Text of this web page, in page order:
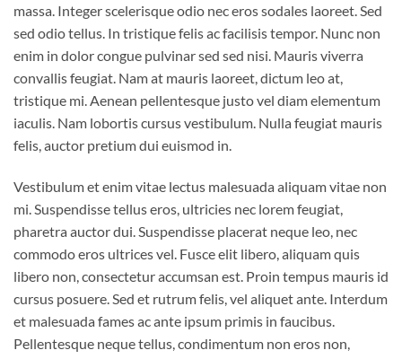
massa. Integer scelerisque odio nec eros sodales laoreet. Sed
sed odio tellus. In tristique felis ac facilisis tempor. Nunc non
enim in dolor congue pulvinar sed sed nisi. Mauris viverra
convallis feugiat. Nam at mauris laoreet, dictum leo at,
tristique mi. Aenean pellentesque justo vel diam elementum
iaculis. Nam lobortis cursus vestibulum. Nulla feugiat mauris
felis, auctor pretium dui euismod in.
Vestibulum et enim vitae lectus malesuada aliquam vitae non
mi. Suspendisse tellus eros, ultricies nec lorem feugiat,
pharetra auctor dui. Suspendisse placerat neque leo, nec
commodo eros ultrices vel. Fusce elit libero, aliquam quis
libero non, consectetur accumsan est. Proin tempus mauris id
cursus posuere. Sed et rutrum felis, vel aliquet ante. Interdum
et malesuada fames ac ante ipsum primis in faucibus.
Pellentesque neque tellus, condimentum non eros non,